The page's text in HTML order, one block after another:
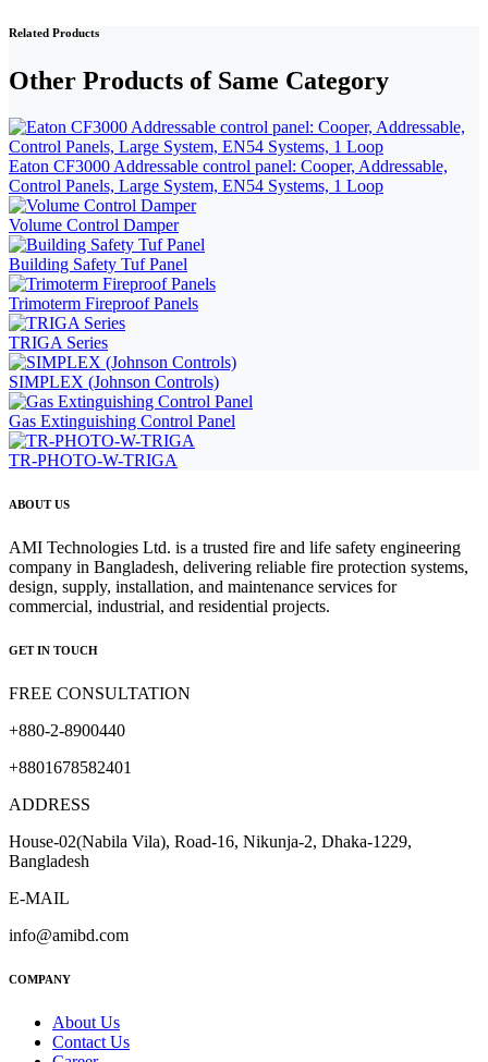
Related Products
Other Products of Same Category
Eaton CF3000 Addressable control panel: Cooper, Addressable,
Control Panels, Large System, EN54 Systems, 1 Loop
Volume Control Damper
Building Safety Tuf Panel
Trimoterm Fireproof Panels
TRIGA Series
SIMPLEX (Johnson Controls)
Gas Extinguishing Control Panel
TR-PHOTO-W-TRIGA
ABOUT US
AMI Technologies Ltd. is a trusted fire and life safety engineering
company in Bangladesh, delivering reliable fire protection systems,
design, supply, installation, and maintenance services for
commercial, industrial, and residential projects.
GET IN TOUCH
FREE CONSULTATION
+880-2-8900440
+8801678582401
ADDRESS
House-02(Nabila Vila), Road-16, Nikunja-2, Dhaka-1229,
Bangladesh
E-MAIL
info@amibd.com
COMPANY
About Us
Contact Us